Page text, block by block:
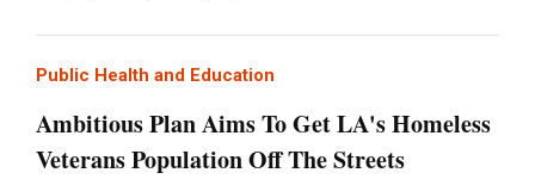
Public Health and Education
Ambitious Plan Aims To Get LA's Homeless
Veterans Population Off The Streets